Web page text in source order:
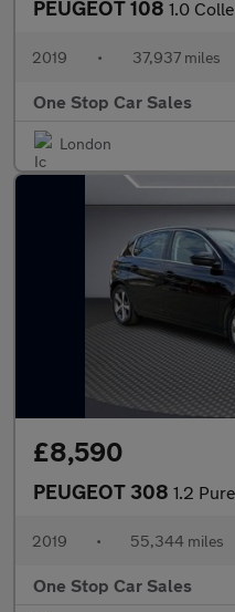
PEUGEOT 108 1.0 Collection
2019 • 37,937 miles
One Stop Car Sales
London
£8,590
PEUGEOT 308 1.2 PureTech
2019 • 55,344 miles
One Stop Car Sales